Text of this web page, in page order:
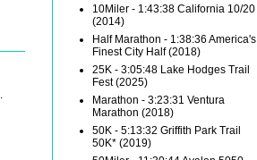
10Miler - 1:43:38 California 10/20
(2014)
Half Marathon - 1:38:36 America's
Finest City Half (2018)
25K - 3:05:48 Lake Hodges Trail
Fest (2025)
Marathon - 3:23:31 Ventura
Marathon (2018)
50K - 5:13:32 Griffith Park Trail
50K* (2019)